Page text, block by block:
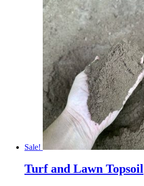
Sale!
Turf and Lawn Topsoil